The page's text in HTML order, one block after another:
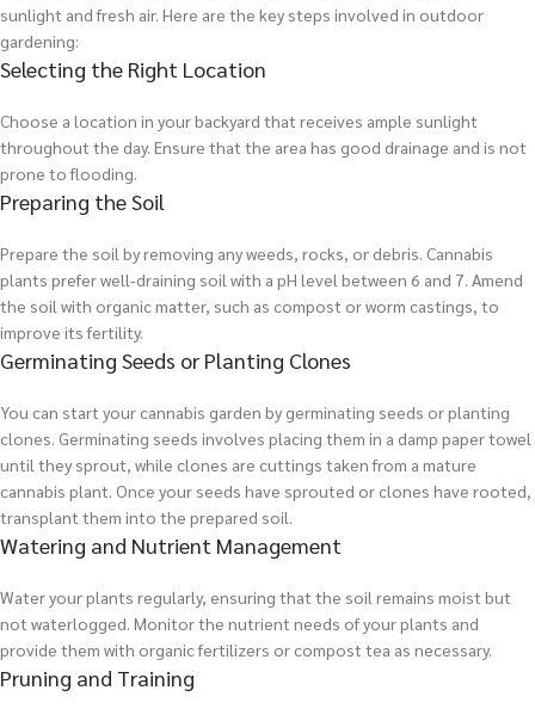
sunlight and fresh air. Here are the key steps involved in outdoor
gardening:
Selecting the Right Location
Choose a location in your backyard that receives ample sunlight
throughout the day. Ensure that the area has good drainage and is not
prone to flooding.
Preparing the Soil
Prepare the soil by removing any weeds, rocks, or debris. Cannabis
plants prefer well-draining soil with a pH level between 6 and 7. Amend
the soil with organic matter, such as compost or worm castings, to
improve its fertility.
Germinating Seeds or Planting Clones
You can start your cannabis garden by germinating seeds or planting
clones. Germinating seeds involves placing them in a damp paper towel
until they sprout, while clones are cuttings taken from a mature
cannabis plant. Once your seeds have sprouted or clones have rooted,
transplant them into the prepared soil.
Watering and Nutrient Management
Water your plants regularly, ensuring that the soil remains moist but
not waterlogged. Monitor the nutrient needs of your plants and
provide them with organic fertilizers or compost tea as necessary.
Pruning and Training